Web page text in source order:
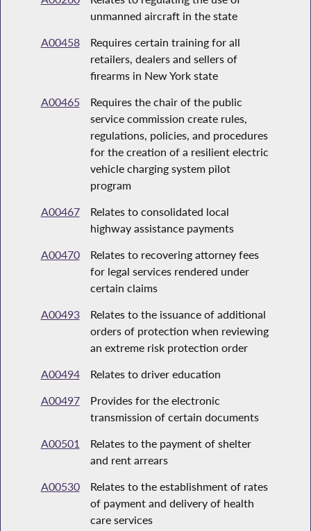
unmanned aircraft in the state
A00458
Requires certain training for all
retailers, dealers and sellers of
firearms in New York state
A00465
Requires the chair of the public
service commission create rules,
regulations, policies, and procedures
for the creation of a resilient electric
vehicle charging system pilot
program
A00467
Relates to consolidated local
highway assistance payments
A00470
Relates to recovering attorney fees
for legal services rendered under
certain claims
A00493
Relates to the issuance of additional
orders of protection when reviewing
an extreme risk protection order
A00494
Relates to driver education
A00497
Provides for the electronic
transmission of certain documents
A00501
Relates to the payment of shelter
and rent arrears
A00530
Relates to the establishment of rates
of payment and delivery of health
care services